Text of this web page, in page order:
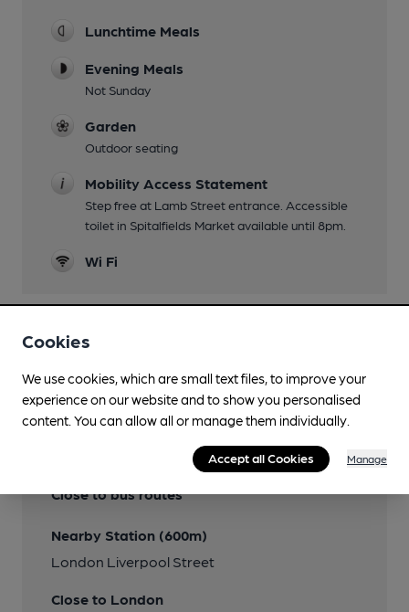
Lunchtime Meals
Evening Meals
Not Sunday
Garden
Outdoor seating
Mobility Access Statement
Step free at Lamb Street entrance. Accessible
toilet in Spitalfields Market available until 8pm.
Wi Fi
Features
Close to bus routes
Nearby Station (600m)
London Liverpool Street
Close to London
Cookies
We use cookies, which are small text files, to improve your
experience on our website and to show you personalised
content. You can allow all or manage them individually.
Accept all Cookies Manage